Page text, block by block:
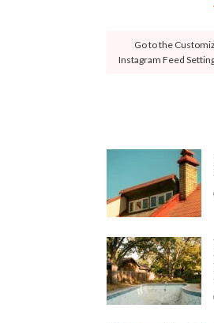
Go to the
Instagram Feed